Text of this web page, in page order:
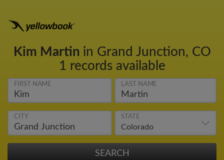
Kim Martin in Grand Junction, CO
1 records available
FIRST NAME LAST NAME
CITY STATE